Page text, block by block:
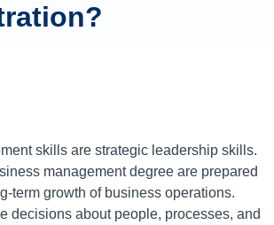
skills are strategic leadership skills.
management degree are prepared
term growth of business operations.
decisions about people, processes, and